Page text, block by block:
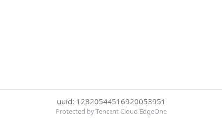
uuid: 12820544516920053951
Protected by Tencent Cloud EdgeOne